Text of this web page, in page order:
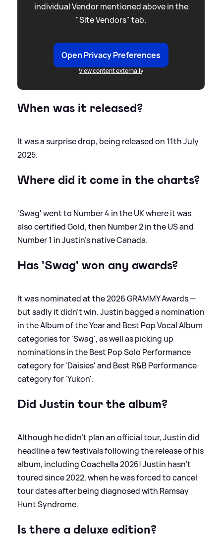
individual Vendor mentioned above in the
"Site Vendors" tab.
Open Privacy Preferences
View content externally
When was it released?
It was a surprise drop, being released on 11th July
2025.
Where did it come in the charts?
'Swag' went to Number 4 in the UK where it was
also certified Gold, then Number 2 in the US and
Number 1 in Justin's native Canada.
Has 'Swag' won any awards?
It was nominated at the 2026 GRAMMY Awards —
but sadly it didn't win. Justin bagged a nomination
in the Album of the Year and Best Pop Vocal Album
categories for 'Swag', as well as picking up
nominations in the Best Pop Solo Performance
category for 'Daisies' and Best R&B Performance
category for 'Yukon'.
Did Justin tour the album?
Although he didn't plan an official tour, Justin did
headline a few festivals following the release of his
album, including Coachella 2026! Justin hasn't
toured since 2022, when he was forced to cancel
tour dates after being diagnosed with Ramsay
Hunt Syndrome.
Is there a deluxe edition?